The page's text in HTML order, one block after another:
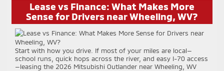
Lease vs Finance: What Makes More
Sense for Drivers near Wheeling, WV?
Start with how you drive. If most of your miles are local—
school runs, quick hops across the river, and easy I-70 access
—leasing the 2026 Mitsubishi Outlander near Wheeling, WV